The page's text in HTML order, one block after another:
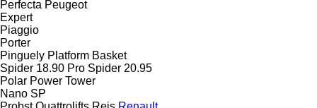
Perfecta Peugeot
Expert
Piaggio
Porter
Pinguely Platform Basket
Spider 18.90 Pro Spider 20.95
Polar Power Tower
Nano SP